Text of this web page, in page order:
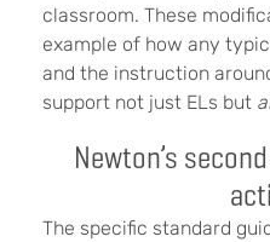
classroom. These
example of how any
and the instruction
support not just ELs but
Newton’s
The specific standard